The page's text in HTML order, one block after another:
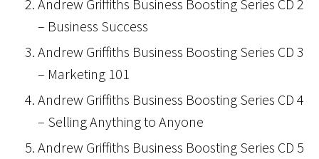
Andrew Griffiths Business Boosting Series CD 2
– Business Success
Andrew Griffiths Business Boosting Series CD 3
– Marketing 101
Andrew Griffiths Business Boosting Series CD 4
– Selling Anything to Anyone
Andrew Griffiths Business Boosting Series CD 5